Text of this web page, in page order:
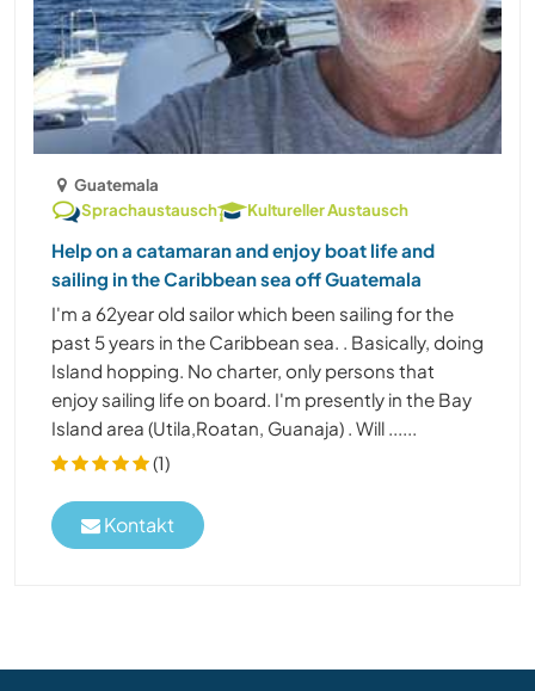
Guatemala
Sprachaustausch
Kultureller Austausch
Help on a catamaran and enjoy boat life and
sailing in the Caribbean sea off Guatemala
I'm a 62year old sailor which been sailing for the
past 5 years in the Caribbean sea. . Basically, doing
Island hopping. No charter, only persons that
enjoy sailing life on board. I'm presently in the Bay
Island area (Utila,Roatan, Guanaja) . Will ......
(1)
Kontakt